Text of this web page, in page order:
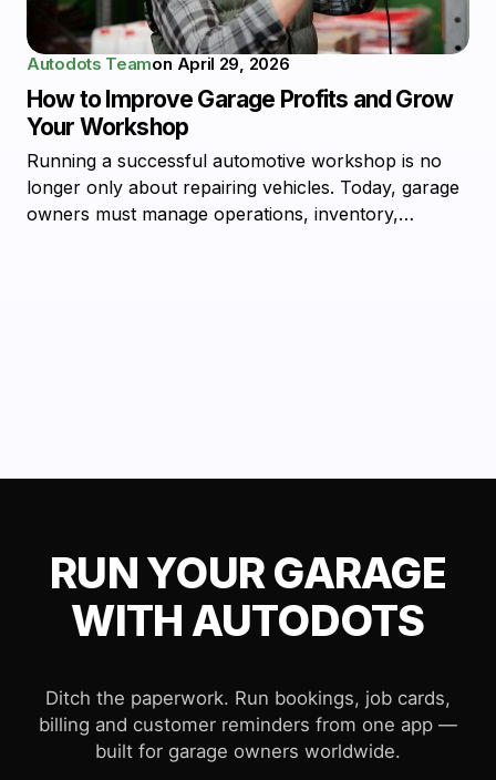
Autodots Teamon April 29, 2026
How to Improve Garage Profits and Grow
Your Workshop
Running a successful automotive workshop is no
longer only about repairing vehicles. Today, garage
owners must manage operations, inventory,…
RUN YOUR GARAGE
WITH AUTODOTS
Ditch the paperwork. Run bookings, job cards,
billing and customer reminders from one app —
built for garage owners worldwide.